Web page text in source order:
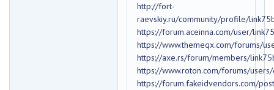
http://fort-
raevskiy.ru/community/profile/
https://forum.aceinna.com/user/
https://www.themeqx.com/forums/
https://axe.rs/forum/members/
https://www.roton.com/forums/
https://forum.fakeidvendors.com/